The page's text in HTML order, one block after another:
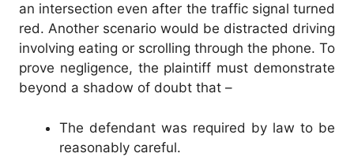
an intersection even after the traffic signal turned
red. Another scenario would be distracted driving
involving eating or scrolling through the phone. To
prove negligence, the plaintiff must demonstrate
beyond a shadow of doubt that –
The defendant was required by law to be
reasonably careful.